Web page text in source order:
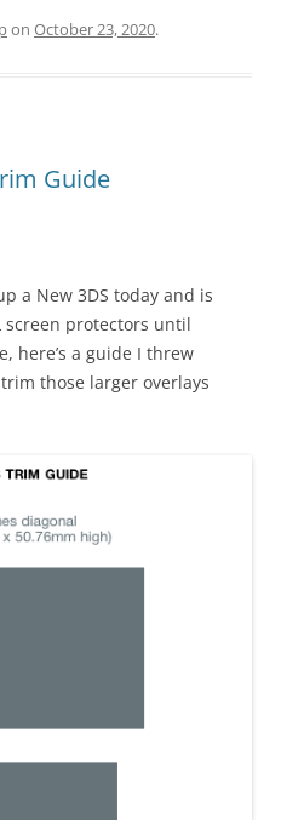
on October 23, 2020.
Guide
a New 3DS today and is
protectors until
here’s a guide I threw
those larger overlays